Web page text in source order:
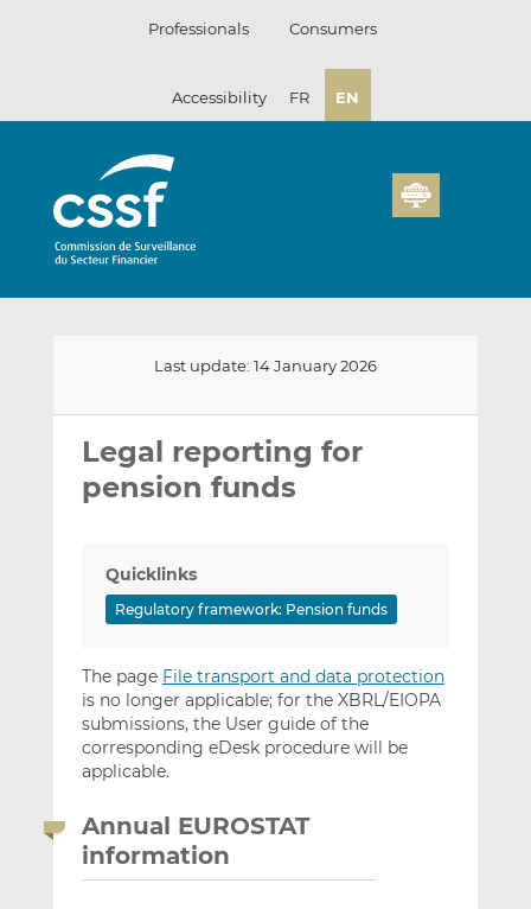
Professionals Consumers
Accessibility FR EN
Last update: 14 January 2026
this
this
on
LinkedIn
this
on
Facebook
Legal reporting for
pension funds
Quicklinks
Regulatory framework: Pension funds
The page File transport and data protection
is no longer applicable; for the XBRL/EIOPA
submissions, the User guide of the
corresponding eDesk procedure will be
applicable.
Annual EUROSTAT
information